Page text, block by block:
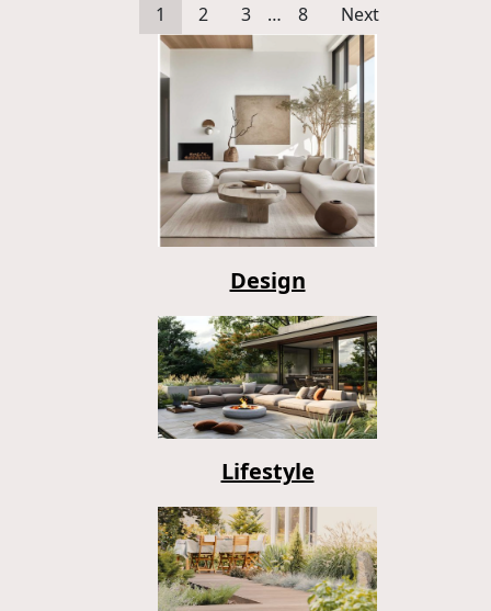
1 2 3 … 8 Next
Design
Lifestyle